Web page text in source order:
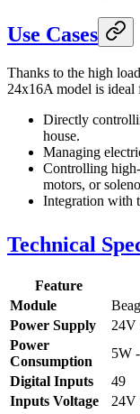
Use Cases
Thanks to the high
24x16A model is ideal
Directly
house.
Managing
Controlling
motors, or
Integration with
Technical
Feature
Module
Power Supply
24V
Power
Consumption
5W
Digital Inputs
49
Inputs Voltage
24V